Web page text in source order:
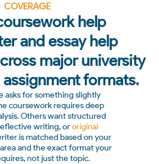
COVERAGE
help
and essay help
major university
formats.
asks for something slightly
coursework requires deep
Others want structured
writing, ororiginal
is matched based on your
and the exact format your
not just the topic.